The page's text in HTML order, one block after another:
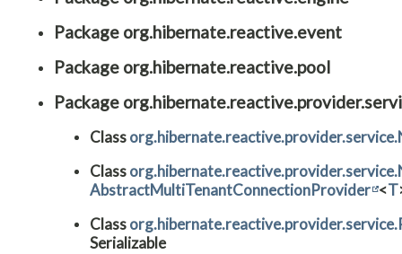
Package org.hibernate.reactive.event
Package org.hibernate.reactive.pool
Package
Class
Class
AbstractMultiTenantConnectionProvider <T
Class
Serializable